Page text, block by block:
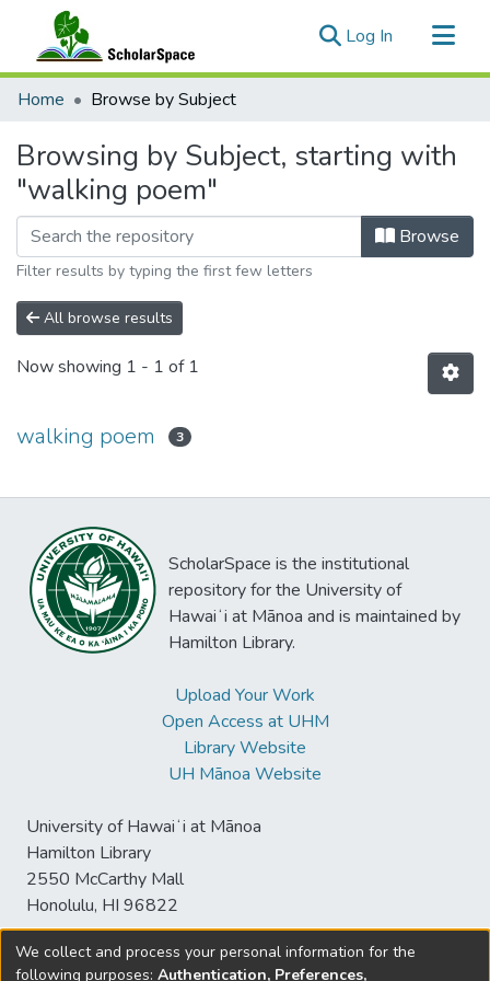
Log In (current)
Communities & Collections
Home Browse by Subject
Browsing by Subject, starting with
"walking poem"
Browse
Filter results by typing the first few letters
All browse results
Now showing 1 - 1 of 1
walking poem 3
ScholarSpace is the institutional
repository for the University of
Hawaiʻi at Mānoa and is maintained by
Hamilton Library.
Upload Your Work
Open Access at UHM
Library Website
UH Mānoa Website
University of Hawaiʻi at Mānoa
Hamilton Library
2550 McCarthy Mall
Honolulu, HI 96822
We collect and process your personal information for the
following purposes: Authentication, Preferences,